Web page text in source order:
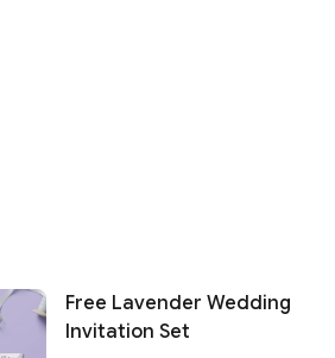
Free Lavender Wedding
Invitation Set